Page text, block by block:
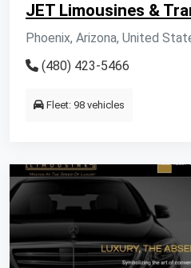
JET Limousines &
Phoenix, Arizona, United
(480) 423-5466
Fleet: 98 vehicles